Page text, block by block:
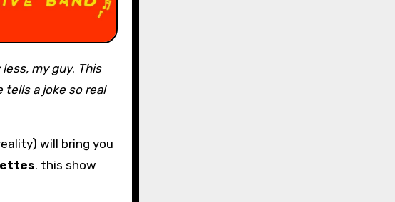
my guy. This
a joke so real
will bring you
. this show